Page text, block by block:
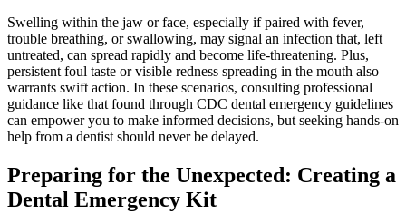
Swelling within the jaw or face, especially if paired with fever,
trouble breathing, or swallowing, may signal an infection that, left
untreated, can spread rapidly and become life-threatening. Plus,
persistent foul taste or visible redness spreading in the mouth also
warrants swift action. In these scenarios, consulting professional
guidance like that found through CDC dental emergency guidelines
can empower you to make informed decisions, but seeking hands-on
help from a dentist should never be delayed.
Preparing for the Unexpected: Creating a
Dental Emergency Kit